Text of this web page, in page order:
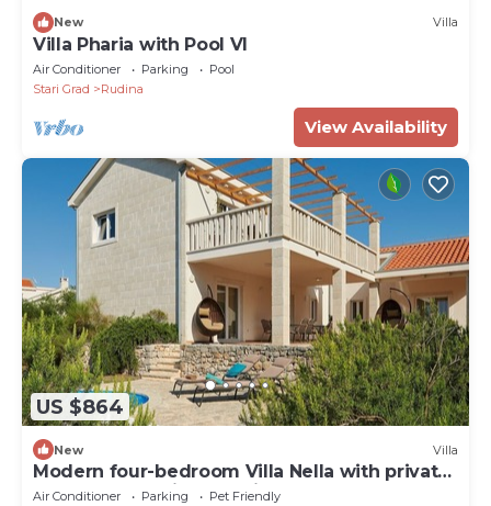
New Villa
Villa Pharia with Pool VI
Air Conditioner Parking
Pool
Stari Grad
Rudina
View Availability
US $864
New Villa
Modern four-bedroom Villa Nella with private
pool and beautiful sea view
Air Conditioner Parking
Pet Friendly